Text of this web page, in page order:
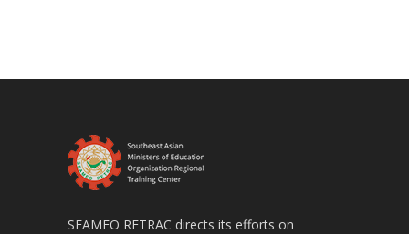
SEAMEO RETRAC directs its efforts on